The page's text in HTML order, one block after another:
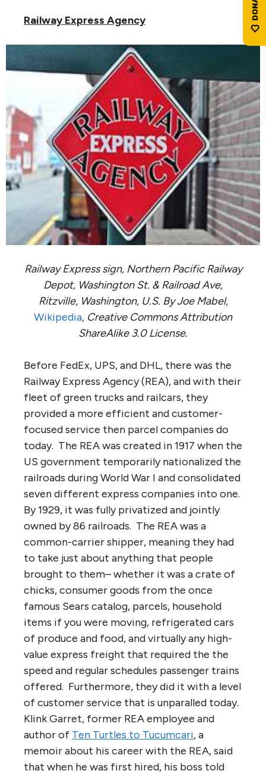
Railway Express Agency
Railway Express sign, Northern Pacific Railway
Depot, Washington St. & Railroad Ave,
Ritzville, Washington, U.S. By Joe Mabel,
Wikipedia, Creative Commons Attribution
ShareAlike 3.0 License.
Before FedEx, UPS, and DHL, there was the
Railway Express Agency (REA), and with their
fleet of green trucks and railcars, they
provided a more efficient and customer-
focused service then parcel companies do
today. The REA was created in 1917 when the
US government temporarily nationalized the
railroads during World War I and consolidated
seven different express companies into one.
By 1929, it was fully privatized and jointly
owned by 86 railroads. The REA was a
common-carrier shipper, meaning they had
to take just about anything that people
brought to them– whether it was a crate of
chicks, consumer goods from the once
famous Sears catalog, parcels, household
items if you were moving, refrigerated cars
of produce and food, and virtually any high-
value express freight that required the the
speed and regular schedules passenger trains
offered. Furthermore, they did it with a level
of customer service that is unparalled today.
Klink Garret, former REA employee and
author of Ten Turtles to Tucumcari, a
memoir about his career with the REA, said
that when he was first hired, his boss told